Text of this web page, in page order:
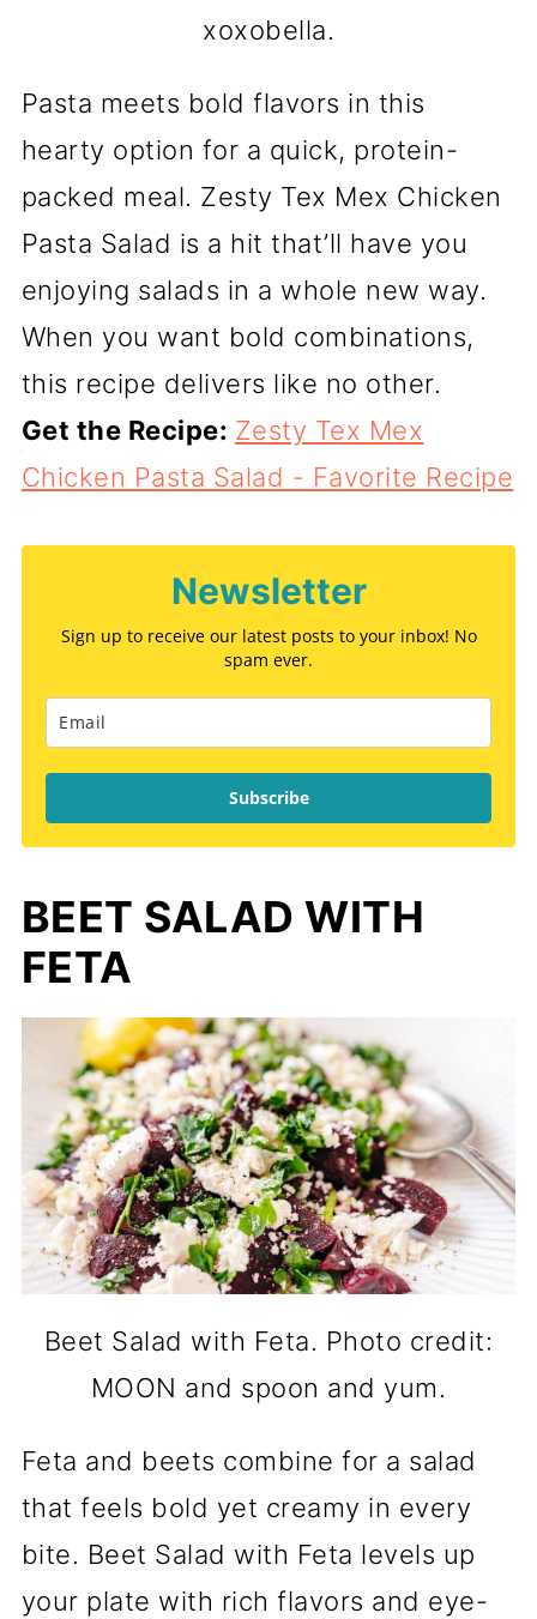
xoxobella.
Pasta meets bold flavors in this
hearty option for a quick, protein-
packed meal. Zesty Tex Mex Chicken
Pasta Salad is a hit that’ll have you
enjoying salads in a whole new way.
When you want bold combinations,
this recipe delivers like no other.
Get the Recipe: Zesty Tex Mex
Chicken Pasta Salad - Favorite Recipe
Newsletter
Sign up to receive our latest posts to your inbox! No
spam ever.
Subscribe
BEET SALAD WITH
FETA
Beet Salad with Feta. Photo credit:
MOON and spoon and yum.
Feta and beets combine for a salad
that feels bold yet creamy in every
bite. Beet Salad with Feta levels up
your plate with rich flavors and eye-